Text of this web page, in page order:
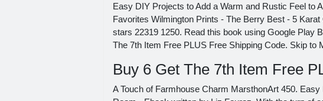
Easy DIY Projects to Add a Warm and Rustic Feel to
Favorites Wilmington Prints - The Berry Best - 5
stars 22319 1250. Read this book using Google Play
The 7th Item Free PLUS Free Shipping Code. Skip to
Buy 6 Get The 7th Item Free
A Touch of Farmhouse Charm MarsthonArt 450.